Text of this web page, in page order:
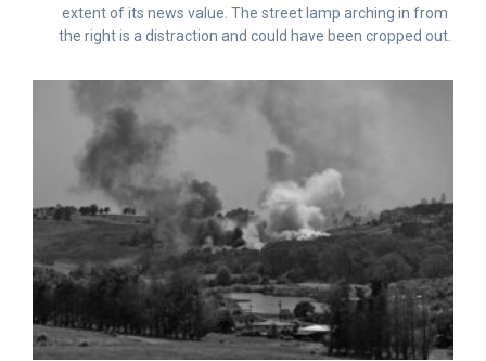
extent of its news value. The street lamp arching in from
the right is a distraction and could have been cropped out.